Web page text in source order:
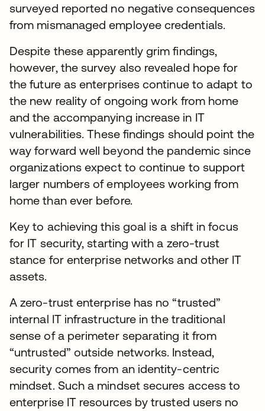
surveyed reported no negative consequences
from mismanaged employee credentials.
Despite these apparently grim findings,
however, the survey also revealed hope for
the future as enterprises continue to adapt to
the new reality of ongoing work from home
and the accompanying increase in IT
vulnerabilities. These findings should point the
way forward well beyond the pandemic since
organizations expect to continue to support
larger numbers of employees working from
home than ever before.
Key to achieving this goal is a shift in focus
for IT security, starting with a zero-trust
stance for enterprise networks and other IT
assets.
A zero-trust enterprise has no “trusted”
internal IT infrastructure in the traditional
sense of a perimeter separating it from
“untrusted” outside networks. Instead,
security comes from an identity-centric
mindset. Such a mindset secures access to
enterprise IT resources by trusted users no